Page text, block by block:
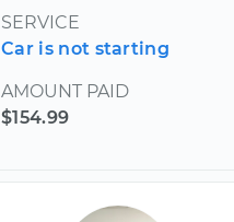
SERVICE
Car is not starting
AMOUNT PAID
$154.99